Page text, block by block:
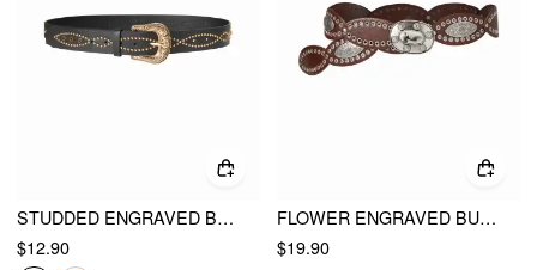
STUDDED ENGRAVED BUCKLE BELT
$12.90
FLOWER ENGRAVED BUCKLE BELT
$19.90